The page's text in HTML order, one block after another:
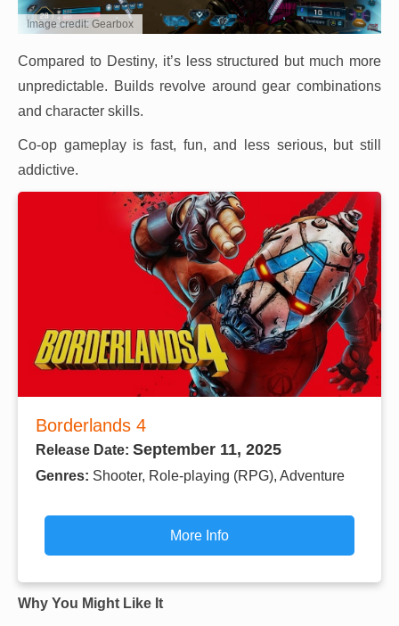
Image credit: Gearbox
Compared to Destiny, it’s less structured but much more
unpredictable. Builds revolve around gear combinations
and character skills.
Co-op gameplay is fast, fun, and less serious, but still
addictive.
Borderlands 4
Release Date: September 11, 2025
Genres: Shooter, Role-playing (RPG), Adventure
More Info
Why You Might Like It